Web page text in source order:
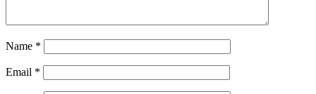
Name *
Email *